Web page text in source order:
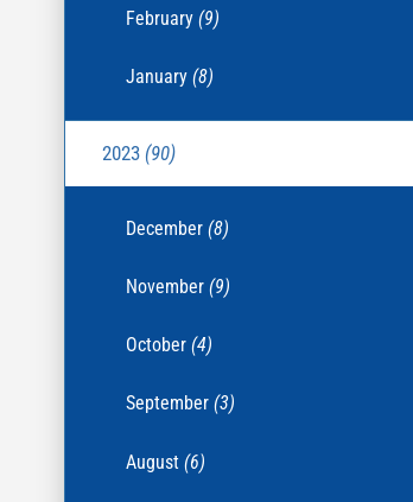
February (9)
January (8)
2023 (90)
December (8)
November (9)
October (4)
September (3)
August (6)